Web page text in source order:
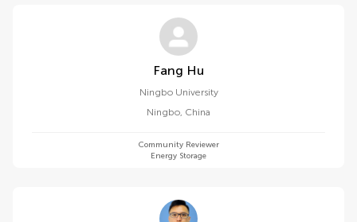
Fang Hu
Ningbo University
Ningbo, China
Community Reviewer
Energy Storage